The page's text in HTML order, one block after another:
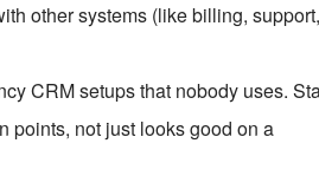
other systems (like billing, support,
CRM setups that nobody uses.
points, not just looks good on a